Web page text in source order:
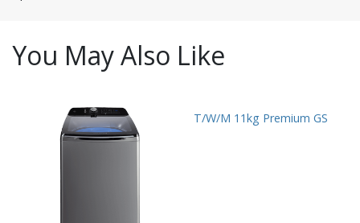
You May Also Like
T/W/M 11kg Premium GS